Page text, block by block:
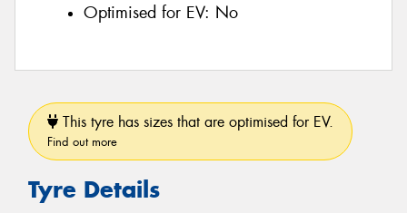
Optimised for EV: No
This tyre has sizes that are optimised for EV.
Find out more
Tyre Details